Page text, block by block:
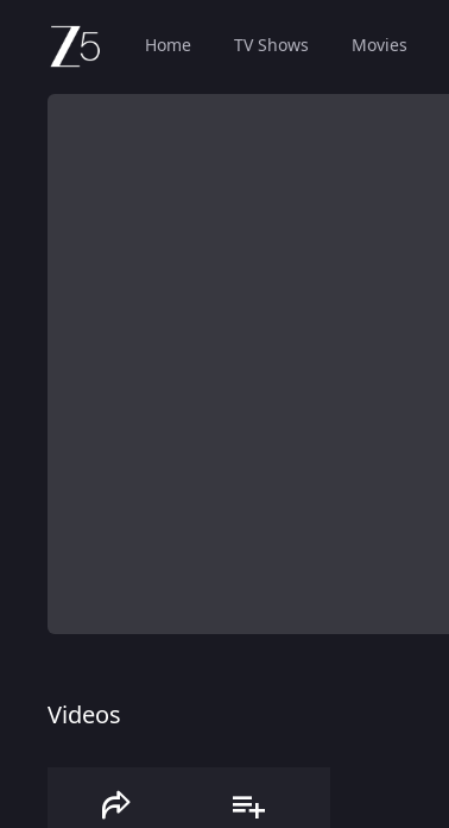
Home TV Shows Movies
Videos